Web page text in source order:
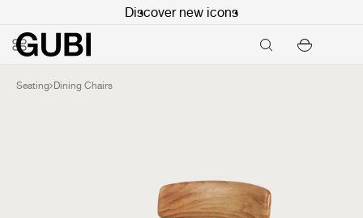
Discover new icons
Seating Dining Chairs